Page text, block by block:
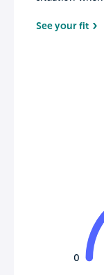
See your fit
0